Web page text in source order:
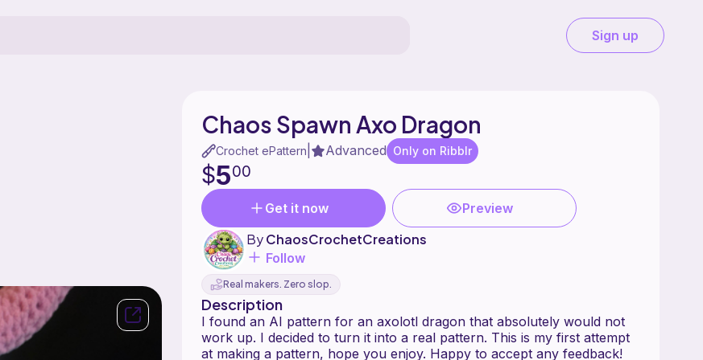
Sign up
Chaos Spawn Axo Dragon
Crochet ePattern Advanced Only on Ribblr
$500
Get it now Preview
ByChaosCrochetCreations
Follow
Real makers. Zero slop.
Description
I found an AI pattern for an axolotl dragon that absolutely would not
work up. I decided to turn it into a real pattern. This is my first attempt
at making a pattern, hope you enjoy. Happy to accept any feedback!